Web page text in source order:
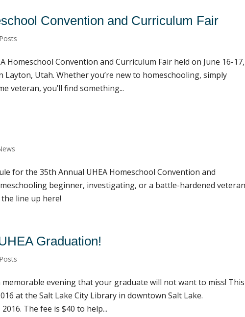
Convention and Curriculum Fair
Homeschool Convention and Curriculum Fair held on June 16-17,
Layton, Utah. Whether you’re new to homeschooling, simply
veteran, you’ll find something...
for the 35th Annual UHEA Homeschool Convention and
beginner, investigating, or a battle-hardened
line up here!
Graduation!
memorable evening that your graduate will not want to miss! This
at the Salt Lake City Library in downtown Salt Lake.
The fee is $40 to help...